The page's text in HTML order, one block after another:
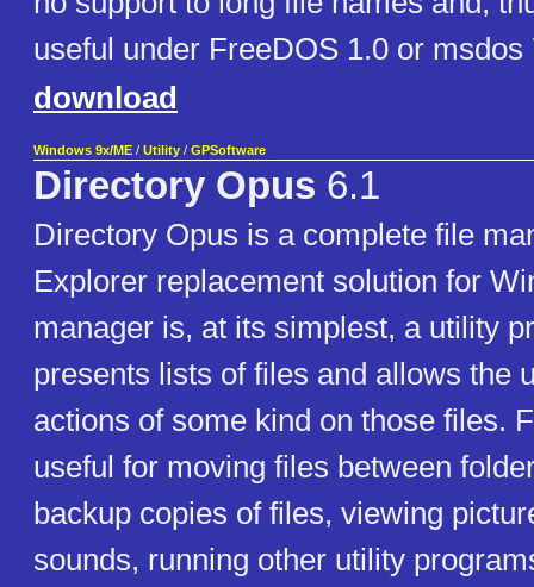
useful under FreeDOS 1.0 or msdos
download
Windows 9x/ME / Utility / GPSoftware
Directory Opus 6.1
Directory Opus is a complete file
Explorer replacement solution for
manager is, at its simplest, a utility
presents lists of files and allows the
actions of some kind on those files.
useful for moving files between
backup copies of files, viewing
sounds, running other utility